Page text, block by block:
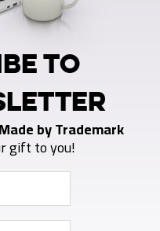
TO
by Trademark
gift to you!